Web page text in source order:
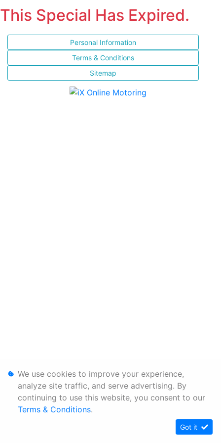
This Special Has Expired.
Personal Information
Terms & Conditions
Sitemap
We use cookies to improve your experience,
analyze site traffic, and serve advertising. By
continuing to use this website, you consent to our
Terms & Conditions.
Got it